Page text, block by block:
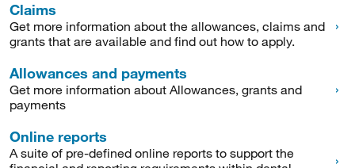
Claims
Get more information about the allowances, claims and
grants that are available and find out how to apply.
Allowances and payments
Get more information about Allowances, grants and
payments
Online reports
A suite of pre-defined online reports to support the